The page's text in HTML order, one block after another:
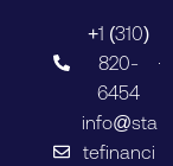
+1 (310)
820-
6454
info@sta
tefinanci